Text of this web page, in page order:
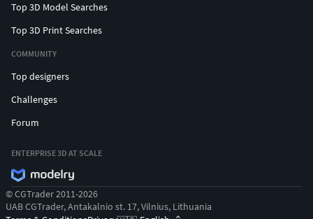
Top 3D Model Searches
Top 3D Print Searches
COMMUNITY
Top designers
Challenges
Forum
ENTERPRISE 3D AT SCALE
© CGTrader 2011-2026
UAB CGTrader, Antakalnio st. 17, Vilnius, Lithuania